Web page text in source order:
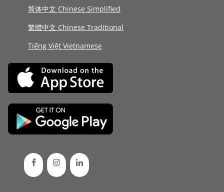
简体中文 Chinese Simplified
繁體中文 Chinese Traditional
Tiếng Việt Vietnamese